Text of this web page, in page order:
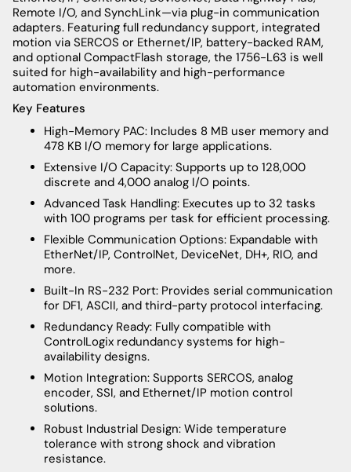
Remote I/O, and SynchLink—via plug-in communication
adapters. Featuring full redundancy support, integrated
motion via SERCOS or Ethernet/IP, battery-backed RAM,
and optional CompactFlash storage, the 1756-L63 is well
suited for high-availability and high-performance
automation environments.
Key Features
High-Memory PAC: Includes 8 MB user memory and
478 KB I/O memory for large applications.
Extensive I/O Capacity: Supports up to 128,000
discrete and 4,000 analog I/O points.
Advanced Task Handling: Executes up to 32 tasks
with 100 programs per task for efficient processing.
Flexible Communication Options: Expandable with
EtherNet/IP, ControlNet, DeviceNet, DH+, RIO, and
more.
Built-In RS-232 Port: Provides serial communication
for DF1, ASCII, and third-party protocol interfacing.
Redundancy Ready: Fully compatible with
ControlLogix redundancy systems for high-
availability designs.
Motion Integration: Supports SERCOS, analog
encoder, SSI, and Ethernet/IP motion control
solutions.
Robust Industrial Design: Wide temperature
tolerance with strong shock and vibration
resistance.